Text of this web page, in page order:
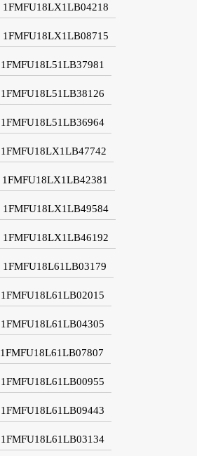
1FMFU18LX1LB04218
1FMFU18LX1LB08715
1FMFU18L51LB37981
1FMFU18L51LB38126
1FMFU18L51LB36964
1FMFU18LX1LB47742
1FMFU18LX1LB42381
1FMFU18LX1LB49584
1FMFU18LX1LB46192
1FMFU18L61LB03179
1FMFU18L61LB02015
1FMFU18L61LB04305
1FMFU18L61LB07807
1FMFU18L61LB00955
1FMFU18L61LB09443
1FMFU18L61LB03134